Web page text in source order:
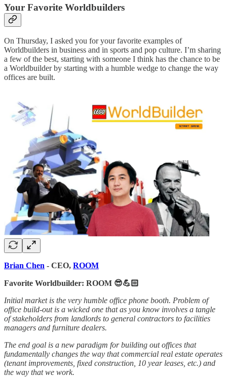
Your Favorite Worldbuilders
On Thursday, I asked you for your favorite examples of
Worldbuilders in business and in sports and pop culture. I’m sharing
a few of the best, starting with someone I think has the chance to be
a Worldbuilder by starting with a humble wedge to change the way
offices are built.
Brian Chen - CEO, ROOM
Favorite Worldbuilder: ROOM 😎💪🏻
Initial market is the very humble office phone booth. Problem of
office build-out is a wicked one that as you know involves a tangle
of stakeholders from landlords to general contractors to facilities
managers and furniture dealers.
The end goal is a new paradigm for building out offices that
fundamentally changes the way that commercial real estate operates
(tenant improvements, fixed construction, 10 year leases, etc.) and
the way that we work.